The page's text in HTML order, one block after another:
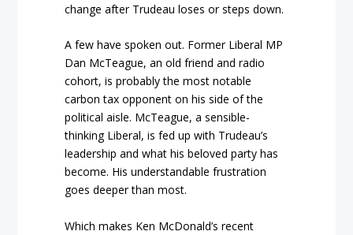
change after Trudeau loses or steps down.
A few have spoken out. Former Liberal MP
Dan McTeague, an old friend and radio
cohort, is probably the most notable
carbon tax opponent on his side of the
political aisle. McTeague, a sensible-
thinking Liberal, is fed up with Trudeau’s
leadership and what his beloved party has
become. His understandable frustration
goes deeper than most.
Which makes Ken McDonald’s recent